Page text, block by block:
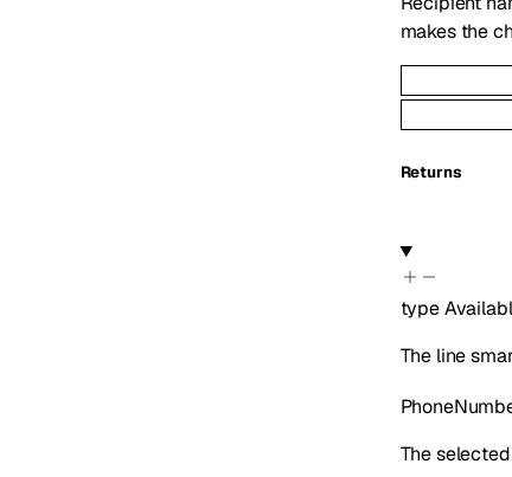
makes the
Returns
type
The line
The